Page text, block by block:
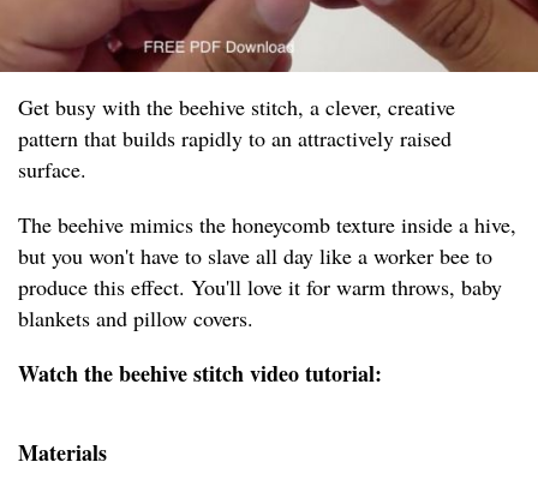
Get busy with the beehive stitch, a clever, creative
pattern that builds rapidly to an attractively raised
surface.
The beehive mimics the honeycomb texture inside a hive,
but you won't have to slave all day like a worker bee to
produce this effect. You'll love it for warm throws, baby
blankets and pillow covers.
Watch the beehive stitch video tutorial:
Materials